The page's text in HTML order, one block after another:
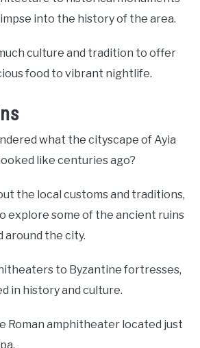
into the history of the area.
culture and tradition to offer
food to vibrant nightlife.
what the cityscape of Ayia
like centuries ago?
the local customs and traditions,
explore some of the ancient ruins
the city.
to Byzantine fortresses,
in history and culture.
Roman amphitheater located just